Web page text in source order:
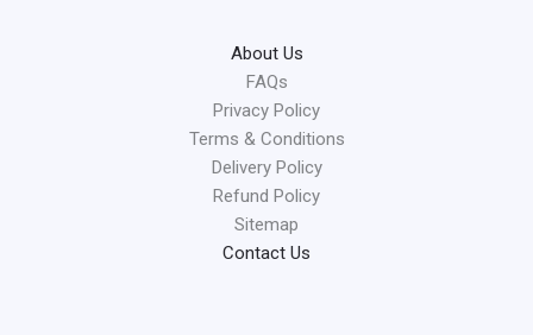
About Us
FAQs
Privacy Policy
Terms & Conditions
Delivery Policy
Refund Policy
Sitemap
Contact Us